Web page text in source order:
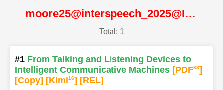
moore25@interspeech_2025@ISCA
Total: 1
#1 From Talking and Listening Devices to
Intelligent Communicative Machines [PDF33]
[Copy] [Kimi16] [REL]